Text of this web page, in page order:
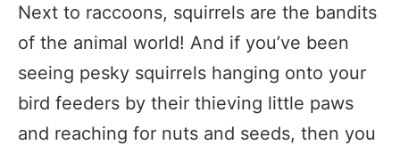
Next to raccoons, squirrels are the bandits
of the animal world! And if you’ve been
seeing pesky squirrels hanging onto your
bird feeders by their thieving little paws
and reaching for nuts and seeds, then you